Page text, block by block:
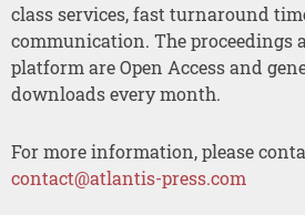
class services, fast turnaround
communication. The proceedings
platform are Open Access and
downloads every month.
For more information, please
contact@atlantis-press.com